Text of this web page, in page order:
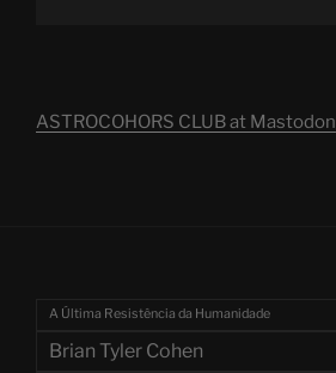
ASTROCOHORS CLUB at Mastodon
A Última Resistência da Humanidade
Brian Tyler Cohen